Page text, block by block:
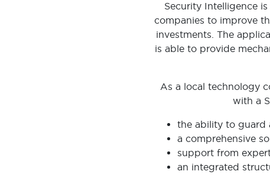
Security Intelligence
companies to improve
investments. The
is able to provide
As a local technology
with a
the ability to guard
a comprehensive
support from
an integrated